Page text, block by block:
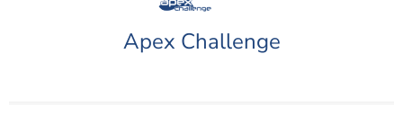
Apex Challenge